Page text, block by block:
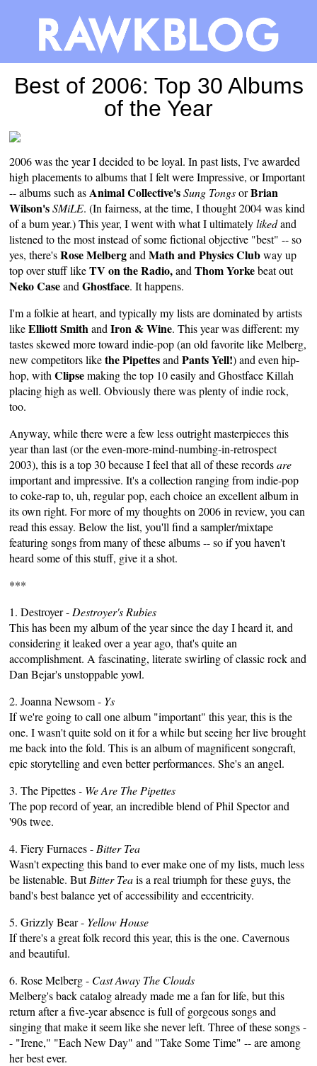
Best of 2006: Top 30 Albums
of the Year
2006 was the year I decided to be loyal. In past lists, I've awarded
high placements to albums that I felt were Impressive, or Important
-- albums such as Animal Collective's Sung TongsorBrian
Wilson's SMiLE. (In fairness, at the time, I thought 2004 was kind
of a bum year.) This year, I went with what I ultimatelylikedand
listened to the most instead of some fictional objective "best" -- so
yes, there'sRose MelbergandMath and Physics Clubway up
top over stuff likeTV on the Radio,andThom Yorkebeat out
Neko CaseandGhostface. It happens.
I'm a folkie at heart, and typically my lists are dominated by artists
likeElliott SmithandIron & Wine. This year was different: my
tastes skewed more toward indie-pop (an old favorite like Melberg,
new competitors likethe PipettesandPants Yell!) and even hip-
hop, withClipsemaking the top 10 easily and Ghostface Killah
placing high as well. Obviously there was plenty of indie rock,
too.
Anyway, while there were a few less outright masterpieces this
year than last (or the even-more-mind-numbing-in-retrospect
2003), this is a top 30 because I feel that all of these recordsare
important and impressive. It's a collection ranging from indie-pop
to coke-rap to, uh, regular pop, each choice an excellent album in
its own right. For more of my thoughts on 2006 in review,you can
read this essay. Below the list, you'll find a sampler/mixtape
featuring songs from many of these albums -- so if you haven't
heard some of this stuff, give it a shot.
***
1. Destroyer - Destroyer's Rubies
This has been my album of the year since the day I heard it, and
considering it leaked over a year ago, that's quite an
accomplishment. A fascinating, literate swirling of classic rock and
Dan Bejar's unstoppable yowl.
2. Joanna Newsom - Ys
If we're going to call one album "important" this year, this is the
one. I wasn't quite sold on it for a while but seeing her live brought
me back into the fold. This is an album of magnificent songcraft,
epic storytelling and even better performances. She's an angel.
3. The Pipettes- We Are The Pipettes
The pop record of year, an incredible blend of Phil Spector and
'90s twee.
4. Fiery Furnaces - Bitter Tea
Wasn't expecting this band to ever make one of my lists, much less
be listenable. ButBitter Teais a real triumph for these guys, the
band's best balance yet of accessibility and eccentricity.
5. Grizzly Bear - Yellow House
If there's a great folk record this year, this is the one. Cavernous
and beautiful.
6. Rose Melberg - Cast Away The Clouds
Melberg's back catalog already made me a fan for life, but this
return after a five-year absence is full of gorgeous songs and
singing that make it seem like she never left. Three of these songs -
- "Irene," "Each New Day" and "Take Some Time" -- are among
her best ever.